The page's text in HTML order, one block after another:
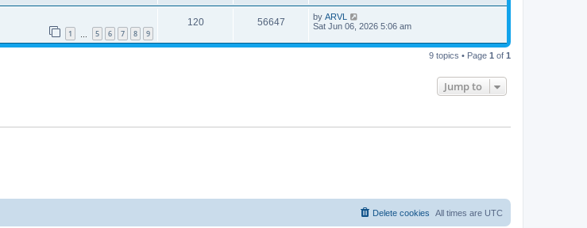
1 5 6 7 8 9
120 56647 by ARVL
Sat Jun 06, 2026 5:06 am
9 topics • Page 1 of 1
Jump to
All times are UTC
Delete cookies